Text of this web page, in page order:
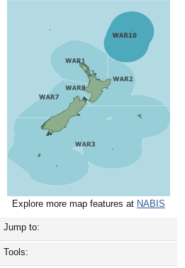
Explore more map features at NABIS
Jump to:
Tools: